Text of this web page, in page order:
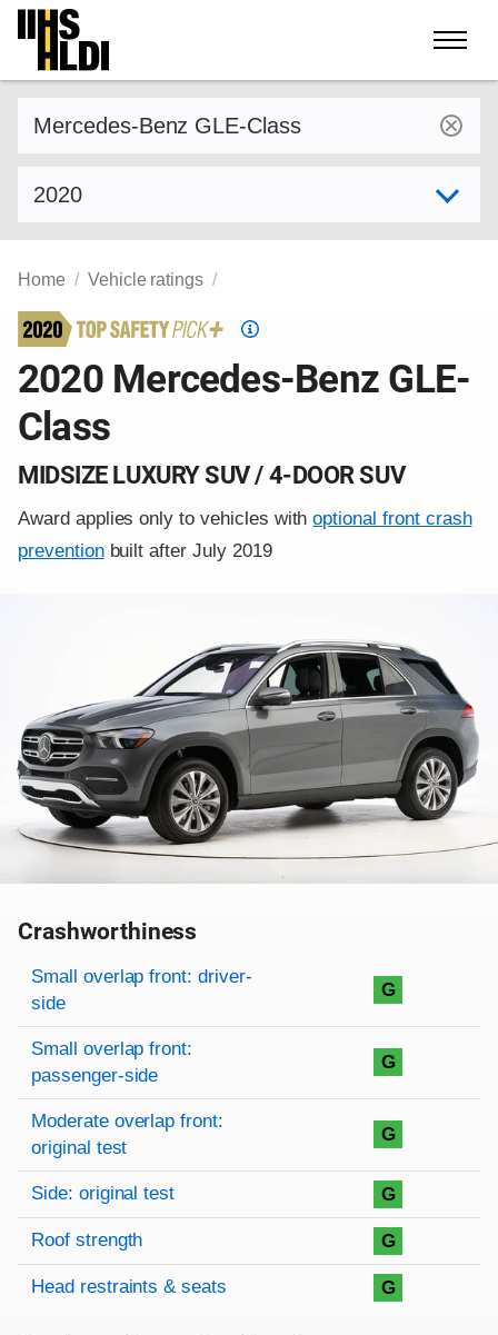
Skip
content
Home Vehicle ratings
Top
Pick
2020 Mercedes-Benz GLE-
Class
MIDSIZE LUXURY SUV / 4-DOOR SUV
Award applies only to vehicles withoptional front crash
preventionbuilt after July 2019
Crashworthiness
Rating overview
Evaluation criteria
Rating
Small overlap front: driver-
side
G
Small overlap front:
passenger-side
G
Moderate overlap front:
original test
G
Side: original test G
Roof strength G
Head restraints & seats G